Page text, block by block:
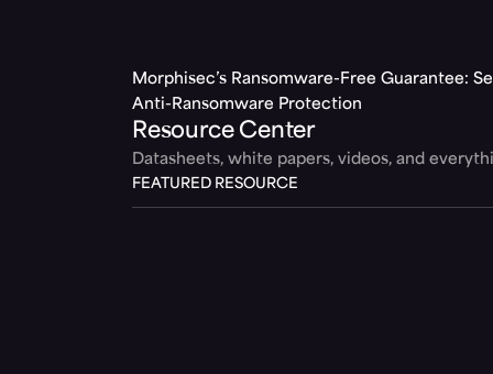
Morphisec’s Ransomware-Free Guarantee:
Anti-Ransomware Protection
Resource Center
Datasheets, white papers, videos, and
FEATURED RESOURCE